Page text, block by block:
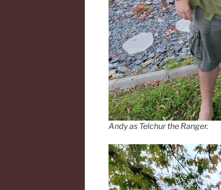
Andy as Telchur the Ranger.